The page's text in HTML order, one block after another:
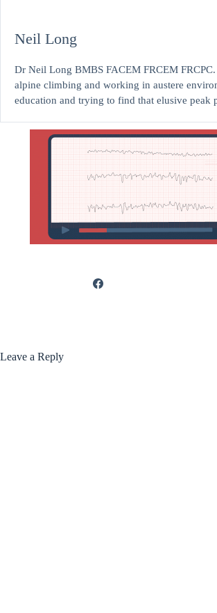
Neil Long
Dr Neil Long BMBS FACEM FRCEM
alpine climbing and working in austere
education and trying to find that elusive peak
Leave a Reply